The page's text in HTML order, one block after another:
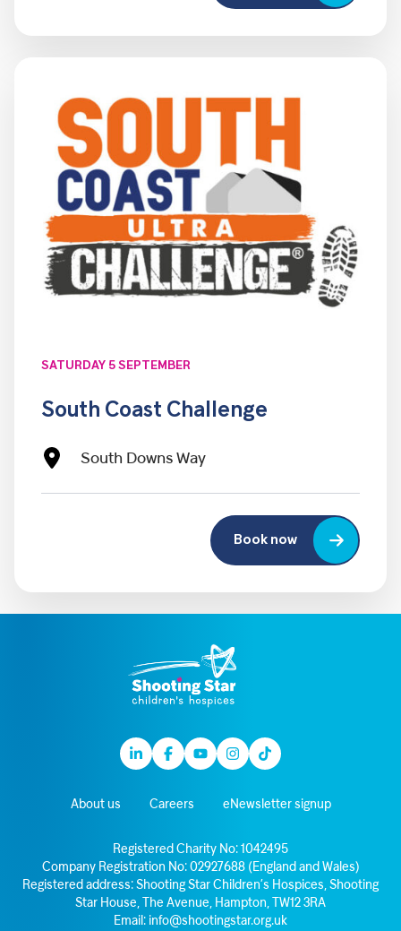
SATURDAY 5 SEPTEMBER
South Coast Challenge
South Downs Way
Book now
LinkedinFacebook
YoutubeInstagram
TikTok
About us Careers eNewsletter signup
Registered Charity No: 1042495
Company Registration No: 02927688 (England and Wales)
Registered address: Shooting Star Children’s Hospices, Shooting
Star House, The Avenue, Hampton, TW12 3RA
Email: info@shootingstar.org.uk